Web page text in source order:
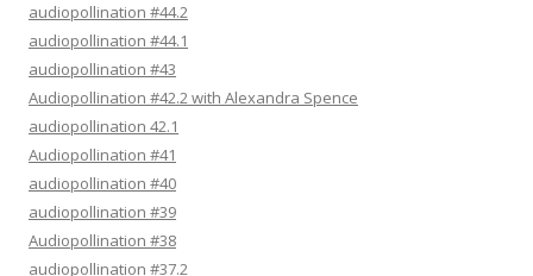
audiopollination #44.2
audiopollination #44.1
audiopollination #43
Audiopollination #42.2 with Alexandra Spence
audiopollination 42.1
Audiopollination #41
audiopollination #40
audiopollination #39
Audiopollination #38
audiopollination #37.2